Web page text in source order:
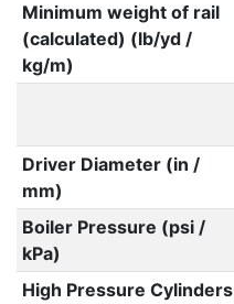
Minimum weight of rail
(calculated) (lb/yd /
kg/m)
Driver Diameter (in /
mm)
Boiler Pressure (psi /
kPa)
High Pressure Cylinders